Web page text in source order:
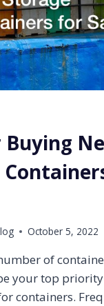
Buying
October 5, 2022
of
your top
containers.